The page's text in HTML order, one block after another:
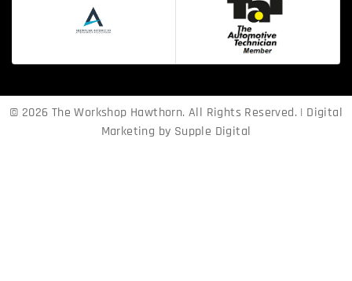
© 2026 The Workshop Hawthorn. All Rights Reserved. | Digital
Marketing by Supple Digital